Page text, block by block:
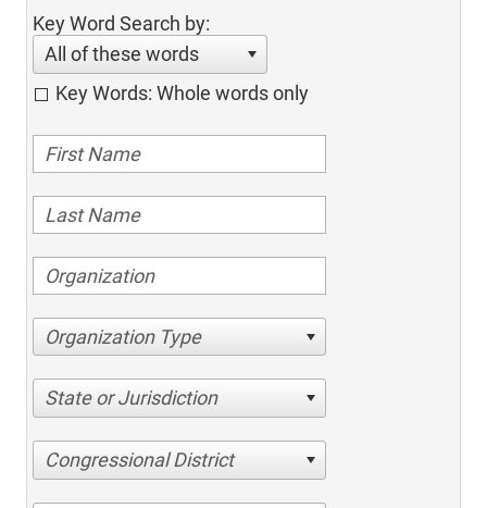
Key Word Search by:
All of these words
Key Words: Whole words only
Organization Type
State or Jurisdiction
Congressional District